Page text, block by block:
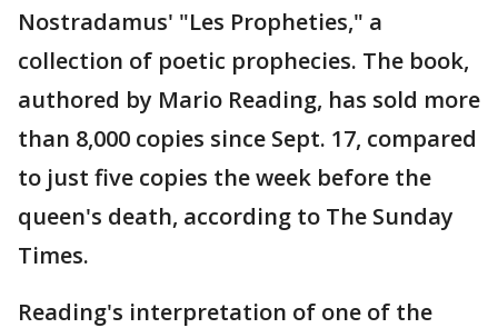
Nostradamus' "Les Propheties," a
collection of poetic prophecies. The book,
authored by Mario Reading, has sold more
than 8,000 copies since Sept. 17, compared
to just five copies the week before the
queen's death, according to The Sunday
Times.
Reading's interpretation of one of the